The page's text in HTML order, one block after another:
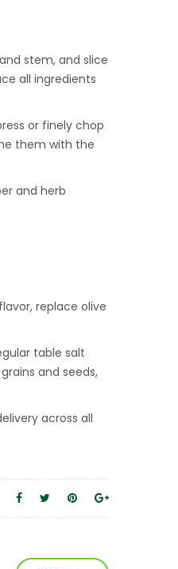
stem, and slice
all ingredients
or finely chop
them with the
and herb
replace olive
table salt
and seeds,
across all